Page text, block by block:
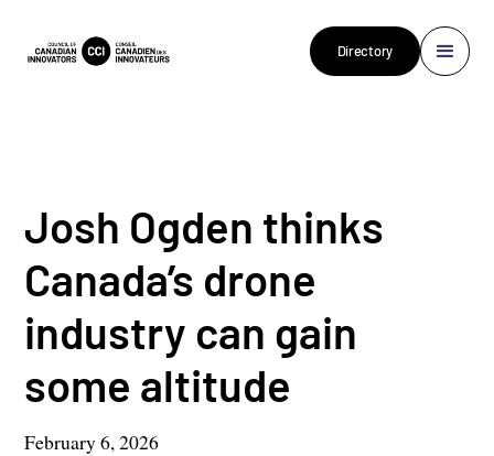
Directory
Josh Ogden thinks
Canada’s drone
industry can gain
some altitude
February 6, 2026